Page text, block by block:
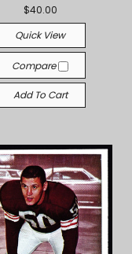
$40.00
Quick View
Compare
Add To Cart